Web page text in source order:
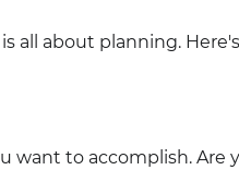
all about planning.
want to accomplish. Are